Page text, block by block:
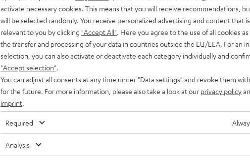
Satellite Speaker L 430 FCR (pcs.)
The L 430 FCR are high-performance hi-fi short column speakers made
identical to that produced by the L 430 C and L 430 FR.
Dimensions
Connection
Speaker
activate necessary cookies. This means that you will receive recommendations,
will be selected randomly. You receive personalized advertising and content that
relevant to you by clicking "Accept All" . Here you agree to the use of all cookies
the transfer and processing of your data in countries outside the EU/EEA. For an
selection, you can also activate or deactivate each category individually and
"Accept selection"
You can adjust all consents at any time under "Data settings" and revoke them
for the future. For more information, please also take a look at our privacy policy
imprint
Required
Analysis